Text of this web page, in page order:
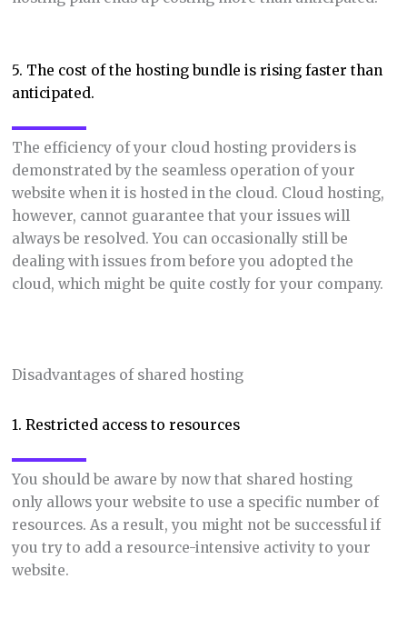
5. The cost of the hosting bundle is rising faster than
anticipated.
The efficiency of your cloud hosting providers is
demonstrated by the seamless operation of your
website when it is hosted in the cloud. Cloud hosting,
however, cannot guarantee that your issues will
always be resolved. You can occasionally still be
dealing with issues from before you adopted the
cloud, which might be quite costly for your company.
Disadvantages of shared hosting
1. Restricted access to resources
You should be aware by now that shared hosting
only allows your website to use a specific number of
resources. As a result, you might not be successful if
you try to add a resource-intensive activity to your
website.